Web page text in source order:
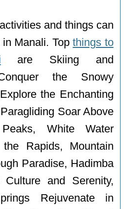
and things can
in Manali. Topthings to
are Skiing and
the Snowy
the Enchanting
Soar Above
White Water
Rapids, Mountain
Paradise, Hadimba
Culture and Serenity,
Rejuvenate in